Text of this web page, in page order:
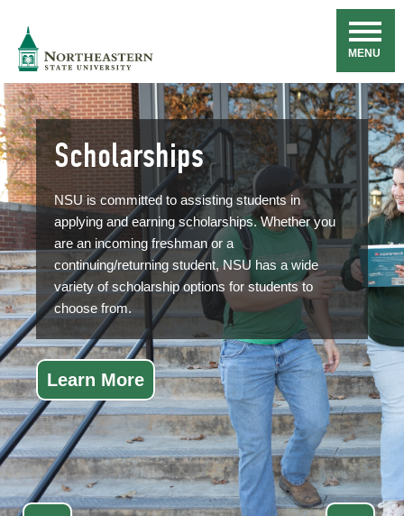
Navigation
MENU
Scholarships
NSU is committed to assisting students in
applying and earning scholarships. Whether you
are an incoming freshman or a
continuing/returning student, NSU has a wide
variety of scholarship options for students to
choose from.
Learn More